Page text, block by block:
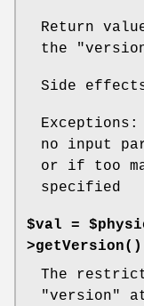
Return
the
Side
no input
or if too
specified
$val =
>getVersion()
The
"version"